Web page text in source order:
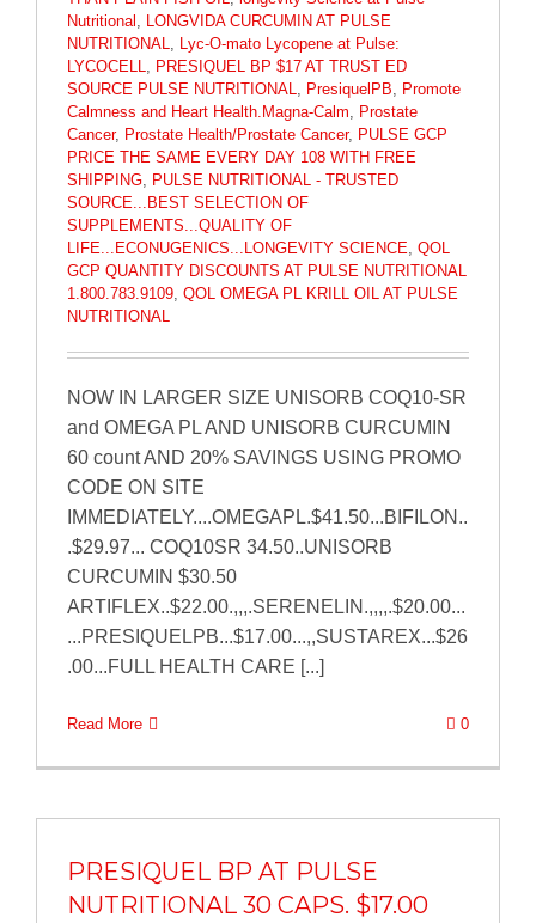
Nutritional , LONGVIDA CURCUMIN AT PULSE
NUTRITIONAL, Lyc-O-mato Lycopene at Pulse:
LYCOCELL, PRESIQUEL BP $17 AT TRUST ED
SOURCE PULSE NUTRITIONAL, PresiquelPB, Promote
Calmness and Heart Health.Magna-Calm, Prostate
Cancer, Prostate Health/Prostate Cancer, PULSE GCP
PRICE THE SAME EVERY DAY 108 WITH FREE
SHIPPING, PULSE NUTRITIONAL - TRUSTED
SOURCE...BEST SELECTION OF
SUPPLEMENTS...QUALITY OF
LIFE...ECONUGENICS...LONGEVITY SCIENCE, QOL
GCP QUANTITY DISCOUNTS AT PULSE NUTRITIONAL
1.800.783.9109, QOL OMEGA PL KRILL OIL AT PULSE
NUTRITIONAL
NOW IN LARGER SIZE UNISORB COQ10-SR
and OMEGA PL AND UNISORB CURCUMIN
60 count AND 20% SAVINGS USING PROMO
CODE ON SITE
IMMEDIATELY....OMEGAPL.$41.50...BIFILON..
.$29.97... COQ10SR 34.50..UNISORB
CURCUMIN $30.50
ARTIFLEX..$22.00.,,,.SERENELIN.,,,,.$20.00...
...PRESIQUELPB...$17.00...,,SUSTAREX...$26
.00...FULL HEALTH CARE [...]
Read More 0
PRESIQUEL BP AT PULSE
NUTRITIONAL 30 CAPS. $17.00